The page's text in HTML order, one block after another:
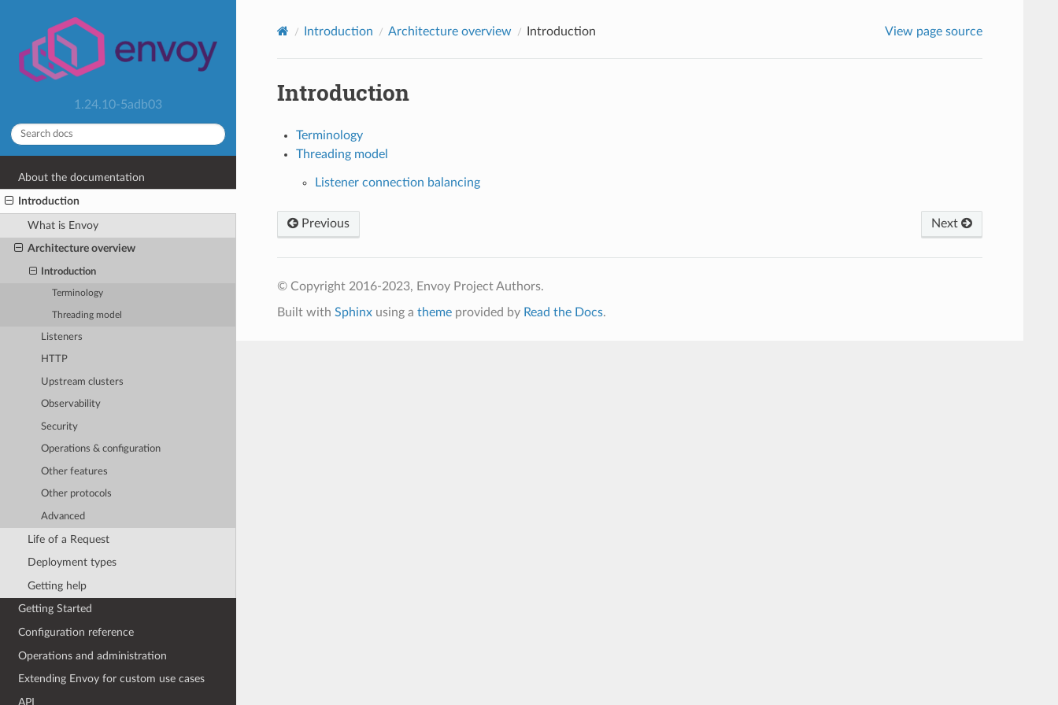
1.24.10-5adb03
About the documentation
Introduction
What is Envoy
Architecture overview
Introduction
Terminology
Threading model
Listeners
HTTP
Upstream clusters
Observability
Security
Operations & configuration
Other features
Other protocols
Advanced
Life of a Request
Deployment types
Getting help
Getting Started
Configuration reference
Operations and administration
Extending Envoy for custom use cases
API
Introduction Architecture overview Introduction View page source
Introduction
Terminology
Threading model
Listener connection balancing
Previous Next
© Copyright 2016-2023, Envoy Project Authors.
Built with Sphinxusing a themeprovided by Read the Docs.